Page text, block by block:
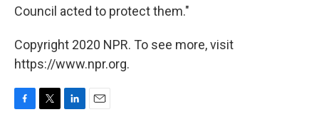
Council acted to protect them."
Copyright 2020 NPR. To see more, visit
https://www.npr.org.